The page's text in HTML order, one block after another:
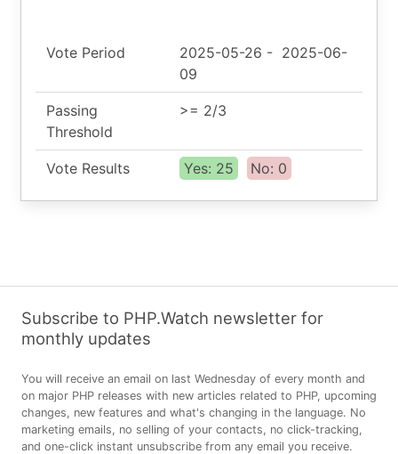
Vote Period 2025-05-26 - 2025-06-
09
Passing
Threshold
>= 2/3
Vote Results Yes: 25 No: 0
Subscribe to PHP.Watch newsletter for
monthly updates
You will receive an email on last Wednesday of every month and
on major PHP releases with new articles related to PHP, upcoming
changes, new features and what's changing in the language. No
marketing emails, no selling of your contacts, no click-tracking,
and one-click instant unsubscribe from any email you receive.